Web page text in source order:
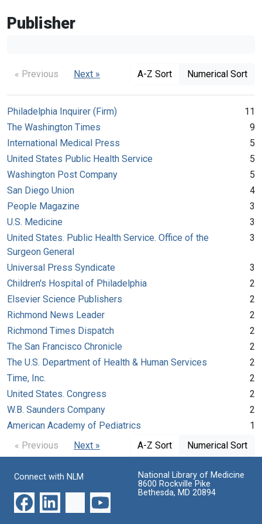
Publisher
« Previous Next » A-Z Sort Numerical Sort
Philadelphia Inquirer (Firm)
11
The Washington Times
9
International Medical Press
5
United States Public Health Service
5
Washington Post Company
5
San Diego Union
4
People Magazine
3
U.S. Medicine
3
United States. Public Health Service. Office of the
Surgeon General
3
Universal Press Syndicate
3
Children's Hospital of Philadelphia
2
Elsevier Science Publishers
2
Richmond News Leader
2
Richmond Times Dispatch
2
The San Francisco Chronicle
2
The U.S. Department of Health & Human Services
2
Time, Inc.
2
United States. Congress
2
W.B. Saunders Company
2
American Academy of Pediatrics
1
« Previous
Next » A-Z Sort Numerical Sort
Connect with NLM
National Library of Medicine
8600 Rockville Pike
Bethesda, MD 20894